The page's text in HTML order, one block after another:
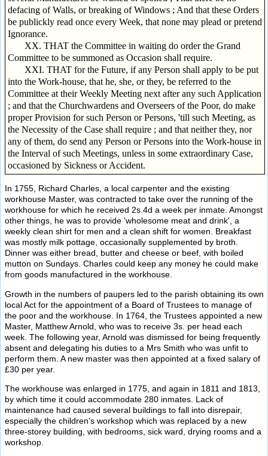
defacing of Walls, or breaking of Windows ; And that these Orders
be publickly read once every Week, that none may plead or pretend
Ignorance.
XX. THAT the Committee in waiting do order the Grand
Committee to be summoned as Occasion shall require.
XXI. THAT for the Future, if any Person shall apply to be put
into the Work-house, that he, she, or they, be referred to the
Committee at their Weekly Meeting next after any such Application
; and that the Churchwardens and Overseers of the Poor, do make
proper Provision for such Person or Persons, 'till such Meeting, as
the Necessity of the Case shall require ; and that neither they, nor
any of them, do send any Person or Persons into the Work-house in
the Interval of such Meetings, unless in some extraordinary Case,
occasioned by Sickness or Accident.
In 1755, Richard Charles, a local carpenter and the existing
workhouse Master, was contracted to take over the running of the
workhouse for which he received 2s.4d a week per inmate. Amongst
other things, he was to provide 'wholesome meat and drink', a
weekly clean shirt for men and a clean shift for women. Breakfast
was mostly milk pottage, occasionally supplemented by broth.
Dinner was either bread, butter and cheese or beef, with boiled
mutton on Sundays. Charles could keep any money he could make
from goods manufactured in the workhouse.
Growth in the numbers of paupers led to the parish obtaining its own
local Act for the appointment of a Board of Trustees to manage of
the poor and the workhouse. In 1764, the Trustees appointed a new
Master, Matthew Arnold, who was to receive 3s. per head each
week. The following year, Arnold was dismissed for being frequently
absent and delegating his duties to a Mrs Smith who was unfit to
perform them. A new master was then appointed at a fixed salary of
£30 per year.
The workhouse was enlarged in 1775, and again in 1811 and 1813,
by which time it could accommodate 280 inmates. Lack of
maintenance had caused several buildings to fall into disrepair,
especially the children's workshop which was replaced by a new
three-storey building, with bedrooms, sick ward, drying rooms and a
workshop.